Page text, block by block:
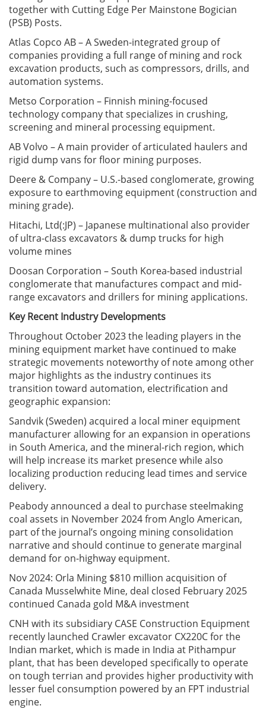
together with Cutting Edge Per Mainstone Bogician
(PSB) Posts.
Atlas Copco AB – A Sweden-integrated group of
companies providing a full range of mining and rock
excavation products, such as compressors, drills, and
automation systems.
Metso Corporation – Finnish mining-focused
technology company that specializes in crushing,
screening and mineral processing equipment.
AB Volvo – A main provider of articulated haulers and
rigid dump vans for floor mining purposes.
Deere & Company – U.S.-based conglomerate, growing
exposure to earthmoving equipment (construction and
mining grade).
Hitachi, Ltd(:JP) – Japanese multinational also provider
of ultra-class excavators & dump trucks for high
volume mines
Doosan Corporation – South Korea-based industrial
conglomerate that manufactures compact and mid-
range excavators and drillers for mining applications.
Key Recent Industry Developments
Throughout October 2023 the leading players in the
mining equipment market have continued to make
strategic movements noteworthy of note among other
major highlights as the industry continues its
transition toward automation, electrification and
geographic expansion:
Sandvik (Sweden) acquired a local miner equipment
manufacturer allowing for an expansion in operations
in South America, and the mineral-rich region, which
will help increase its market presence while also
localizing production reducing lead times and service
delivery.
Peabody announced a deal to purchase steelmaking
coal assets in November 2024 from Anglo American,
part of the journal’s ongoing mining consolidation
narrative and should continue to generate marginal
demand for on-highway equipment.
Nov 2024: Orla Mining $810 million acquisition of
Canada Musselwhite Mine, deal closed February 2025
continued Canada gold M&A investment
CNH with its subsidiary CASE Construction Equipment
recently launched Crawler excavator CX220C for the
Indian market, which is made in India at Pithampur
plant, that has been developed specifically to operate
on tough terrian and provides higher productivity with
lesser fuel consumption powered by an FPT industrial
engine.